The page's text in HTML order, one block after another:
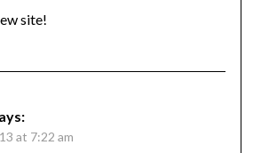
site!
at 7:22 am